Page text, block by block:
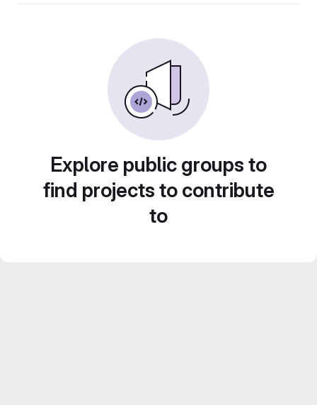
Explore public groups to
find projects to contribute
to